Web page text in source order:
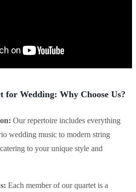
Wedding: Why Choose Us?
Our repertoire includes everything
wedding music to modern string
to your unique style and
Each member of our quartet is a